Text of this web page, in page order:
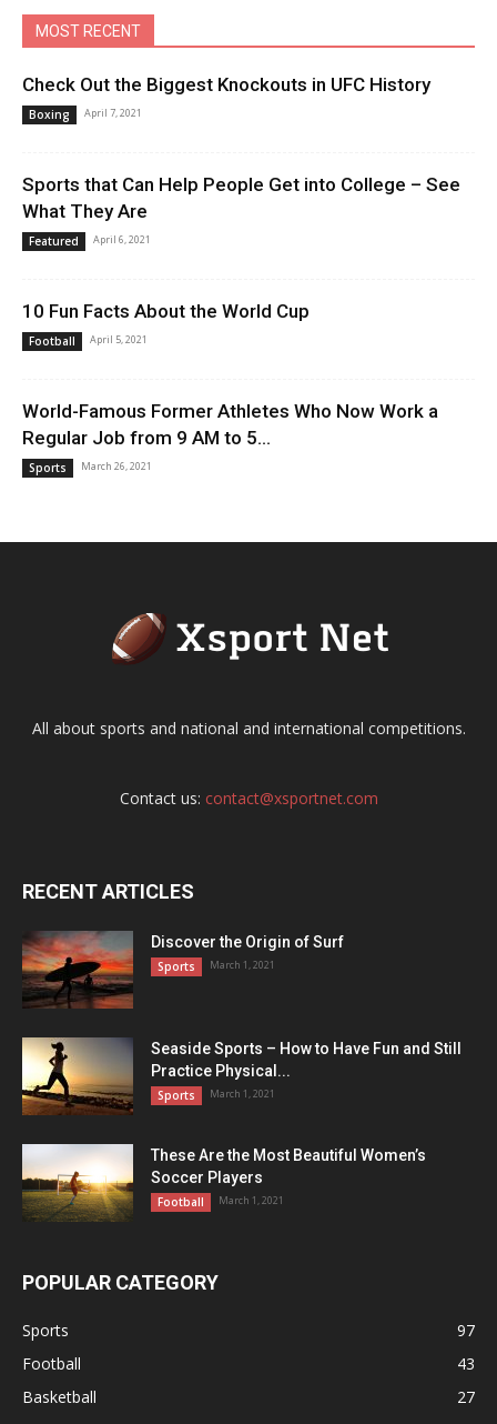
MOST RECENT
Check Out the Biggest Knockouts in UFC History
Boxing April 7, 2021
Sports that Can Help People Get into College – See
What They Are
Featured April 6, 2021
10 Fun Facts About the World Cup
Football April 5, 2021
World-Famous Former Athletes Who Now Work a
Regular Job from 9 AM to 5...
Sports March 26, 2021
All about sports and national and international competitions.
Contact us: contact@xsportnet.com
RECENT ARTICLES
Discover the Origin of Surf
Sports March 1, 2021
Seaside Sports – How to Have Fun and Still
Practice Physical...
Sports March 1, 2021
These Are the Most Beautiful Women’s
Soccer Players
Football March 1, 2021
POPULAR CATEGORY
Sports
97
Football
43
Basketball
27